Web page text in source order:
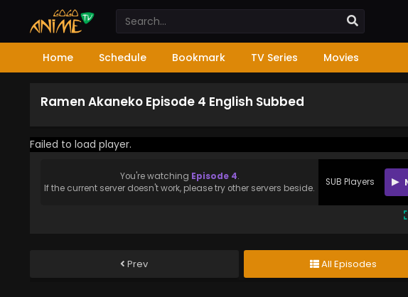
Home Schedule Bookmark TV Series Movies
Ramen Akaneko Episode 4 English Subbed
Failed to load player.
You're watching Episode 4.
If the current server doesn't work, please try other servers beside.
SUB Players
Prev All Episodes